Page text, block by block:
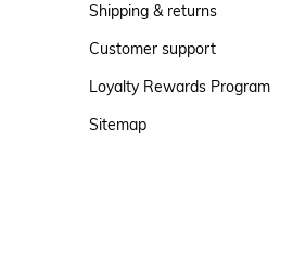
Shipping & returns
Customer support
Loyalty Rewards Program
Sitemap